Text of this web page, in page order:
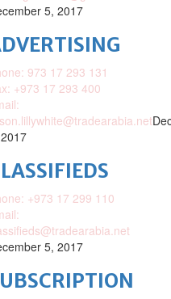
5, 2017
973 17 293 131
+973 17 293 400
+973 17 299 110
5, 2017